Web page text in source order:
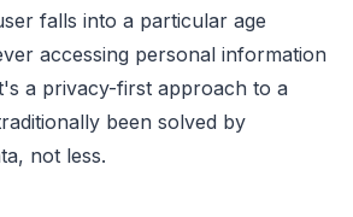
falls into a particular age
accessing personal information
a privacy-first approach to a
been solved by
not less.